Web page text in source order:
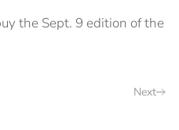
the Sept. 9 edition of the
Next